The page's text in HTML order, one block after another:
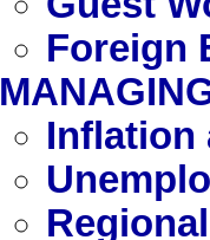
Foreign
Inflation